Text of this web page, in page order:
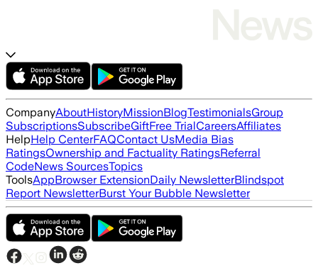
CompanyAboutHistoryMissionBlogTestimonialsGroup
SubscriptionsSubscribeGiftFree TrialCareersAffiliates
HelpHelp CenterFAQContact UsMedia Bias
RatingsOwnership and Factuality RatingsReferral
CodeNews SourcesTopics
ToolsAppBrowser ExtensionDaily NewsletterBlindspot
Report NewsletterBurst Your Bubble Newsletter